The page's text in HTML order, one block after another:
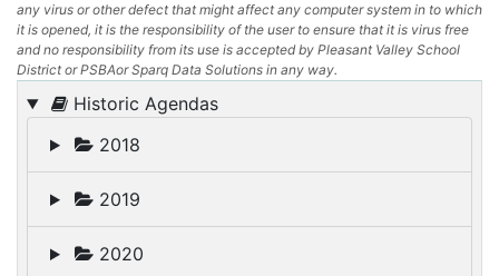
any virus or other defect that might affect any computer system in to which
it is opened, it is the responsibility of the user to ensure that it is virus free
and no responsibility from its use is accepted by Pleasant Valley School
District or PSBAor Sparq Data Solutions in any way.
Historic Agendas
2018
2019
2020